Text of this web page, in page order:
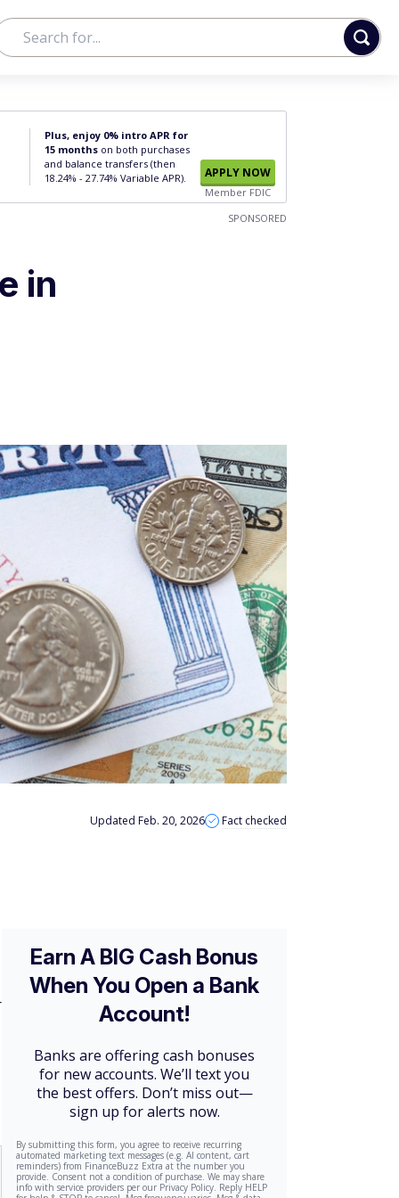
Plus, enjoy 0% intro APR for
15 months on both purchases
and balance transfers (then
18.24% - 27.74% Variable APR).
APPLY NOW
Member FDIC
SPONSORED
in
Updated Feb. 20, 2026 Fact checked